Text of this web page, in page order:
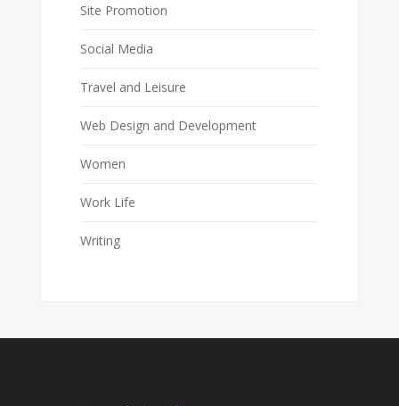
Site Promotion
Social Media
Travel and Leisure
Web Design and Development
Women
Work Life
Writing